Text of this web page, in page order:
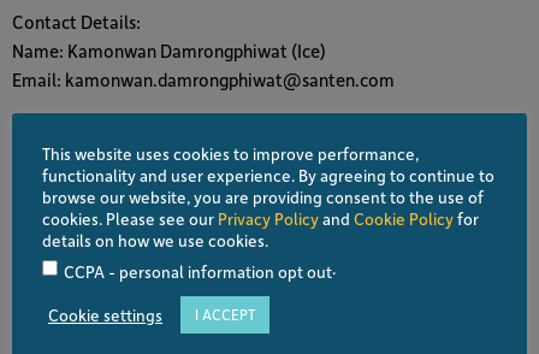
Contact Details:
Name: Kamonwan Damrongphiwat (Ice)
Email: kamonwan.damrongphiwat@santen.com
Platinum Partner
Visit website
This website uses cookies to improve performance,
functionality and user experience. By agreeing to continue to
browse our website, you are providing consent to the use of
cookies. Please see our Privacy Policyand Cookie Policyfor
details on how we use cookies.
CCPA - personal information opt out.
Cookie settings I ACCEPT